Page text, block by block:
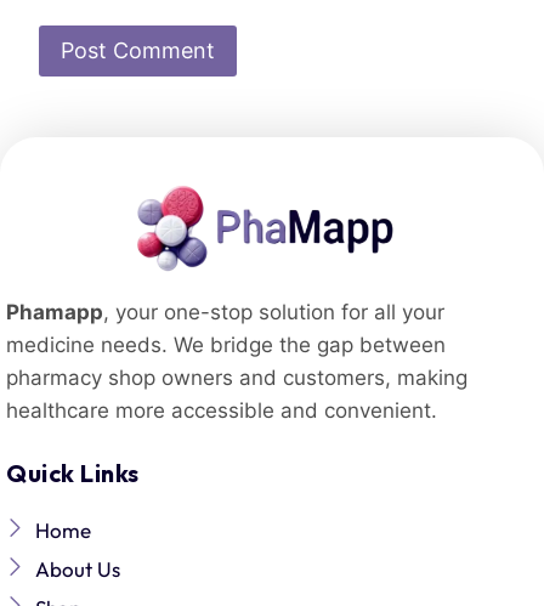
Phamapp, your one-stop solution for all your
medicine needs. We bridge the gap between
pharmacy shop owners and customers, making
healthcare more accessible and convenient.
Quick Links
Home
About Us